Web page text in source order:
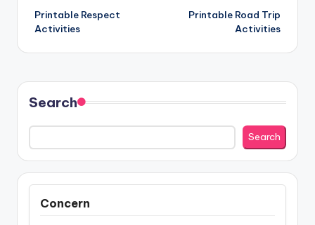
navigation
Printable Respect
Activities
Printable Road Trip
Activities
Search
Search
Concern